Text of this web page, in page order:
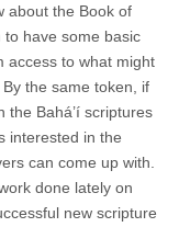
about the Book of
have some basic
access to what might
the same token, if
the Bahá’í scriptures
interested in the
can come up with.
done lately on
new scripture